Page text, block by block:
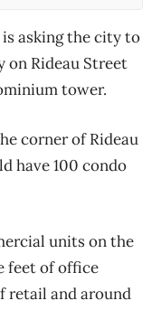
asking the city to
on Rideau Street
tower.
corner of Rideau
have 100 condo
units on the
feet of office
retail and around